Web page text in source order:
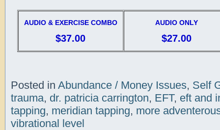
AUDIO & EXERCISE COMBO
$37.00
AUDIO ONLY
$27.00
Posted in Abundance / Money Issues, Self
trauma, dr. patricia carrington, EFT, eft and
tapping, meridian tapping, more
vibrational level